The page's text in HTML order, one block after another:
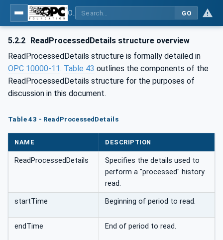
GO
5.2.2 ReadProcessedDetails structure overview
ReadProcessedDetails structure is formally detailed in
OPC 10000-11. Table 43 outlines the components of the
ReadProcessedDetails structure for the purposes of
discussion in this document.
Table 43 - ReadProcessedDetails
NAME DESCRIPTION
ReadProcessedDetails
Specifies the details used to
perform a "processed" history
read.
startTime Beginning of period to read.
endTime End of period to read.